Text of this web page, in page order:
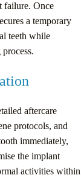
failure. Once
a temporary
teeth while
aftercare
protocols, and
immediately,
the implant
activities within